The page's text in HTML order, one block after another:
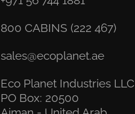
800 CABINS (222 467)
sales@ecoplanet.ae
Eco Planet Industries LLC
PO Box: 20500